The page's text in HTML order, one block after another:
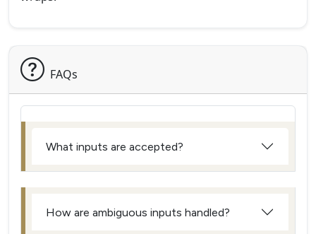
FAQs
What inputs are accepted?
How are ambiguous inputs handled?